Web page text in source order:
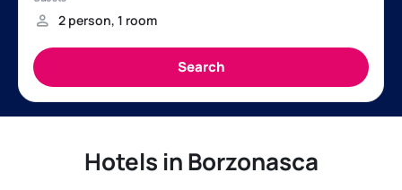
Hotels in Borzonasca